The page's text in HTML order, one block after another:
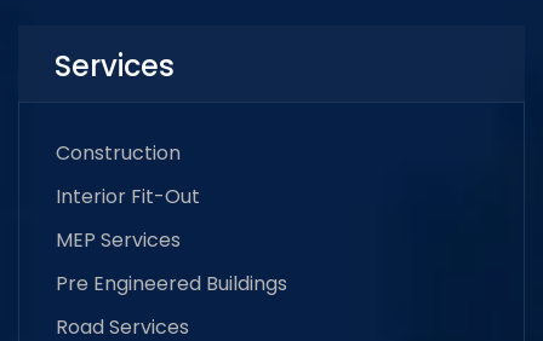
Services
Construction
Interior Fit-Out
MEP Services
Pre Engineered Buildings
Road Services